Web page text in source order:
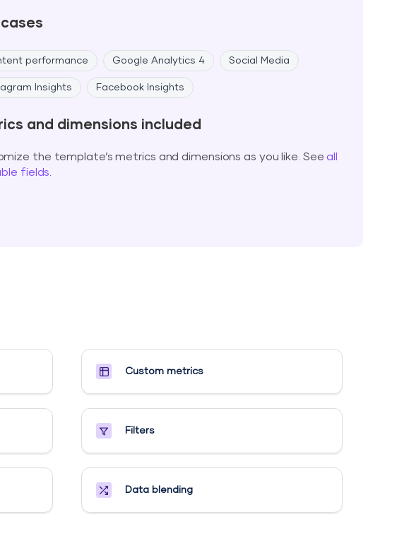
performance Google Analytics 4 Social Media
Insights Facebook Insights
and dimensions included
the template’s metrics and dimensions as you like. Seeall
fields
Custom metrics​
Filters
Data blending